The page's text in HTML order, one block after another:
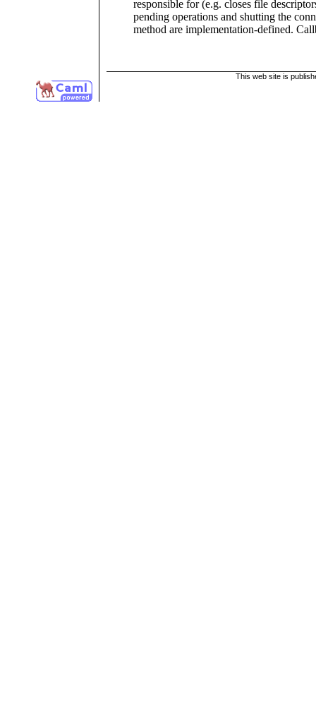
responsible for (e.g. closes file
pending operations and shutting the
method are implementation-defined.
This web site is